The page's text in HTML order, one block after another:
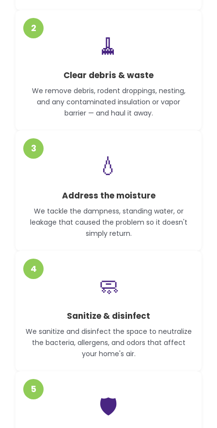
2
🧹
Clear debris & waste
We remove debris, rodent droppings, nesting,
and any contaminated insulation or vapor
barrier — and haul it away.
3
💧
Address the moisture
We tackle the dampness, standing water, or
leakage that caused the problem so it doesn't
simply return.
4
🧼
Sanitize & disinfect
We sanitize and disinfect the space to neutralize
the bacteria, allergens, and odors that affect
your home's air.
5
🛡️